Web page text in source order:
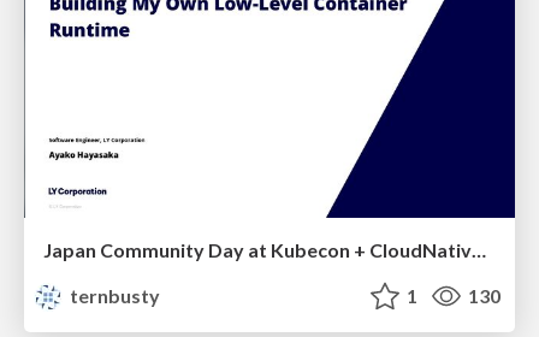
Japan Community Day at Kubecon + CloudNativeCon Japan 2026: Learning Container Privilege Control by Building My Own Low-Level Container Runtime
ternbusty
1 130